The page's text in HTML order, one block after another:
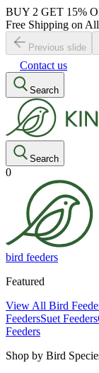
BUY 2 GET 15%
Free Shipping on
Previous slide
Contact us
Search
Search
0
bird feeders
Featured
View All Bird
FeedersSuet Feeders
Feeders
Shop by Bird